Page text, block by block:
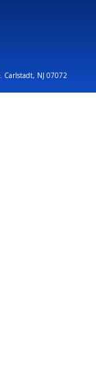
Carlstadt, NJ 07072